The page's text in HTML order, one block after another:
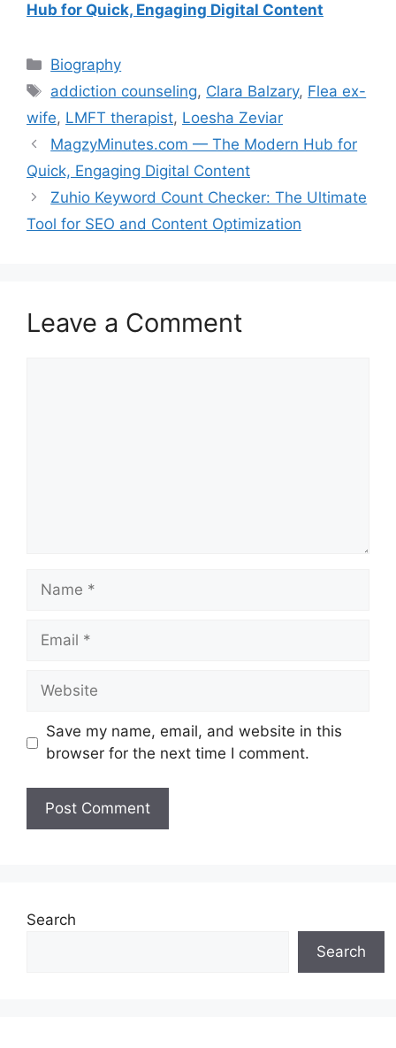
Hub for Quick, Engaging Digital Content
Categories
Biography
Tags
addiction counseling, Clara Balzary, Flea ex-
wife, LMFT therapist, Loesha Zeviar
MagzyMinutes.com — The Modern Hub for
Quick, Engaging Digital Content
Zuhio Keyword Count Checker: The Ultimate
Tool for SEO and Content Optimization
Leave a Comment
Name
Email
Website
Save my name, email, and website in this
browser for the next time I comment.
Search
Search